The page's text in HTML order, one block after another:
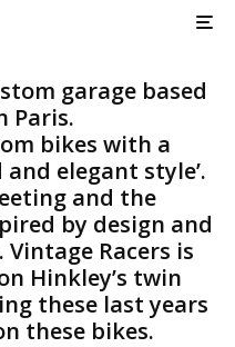
garage based
Paris.
bikes with a
elegant style’.
and the
by design and
Racers is
Hinkley’s twin
these last years
these bikes.